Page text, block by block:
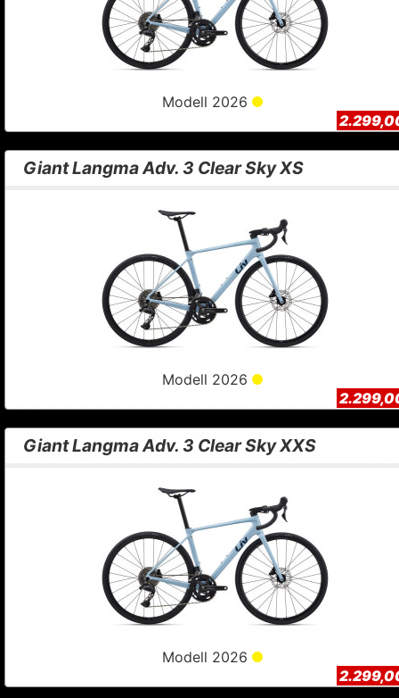
Modell 2026
Giant Langma Adv. 3 Clear Sky XS
Modell 2026
Giant Langma Adv. 3 Clear Sky XXS
Modell 2026